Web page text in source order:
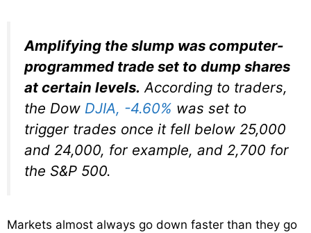
Amplifying the slump was computer-
programmed trade set to dump shares
at certain levels. According to traders,
the Dow DJIA, -4.60% was set to
trigger trades once it fell below 25,000
and 24,000, for example, and 2,700 for
the S&P 500.
Markets almost always go down faster than they go